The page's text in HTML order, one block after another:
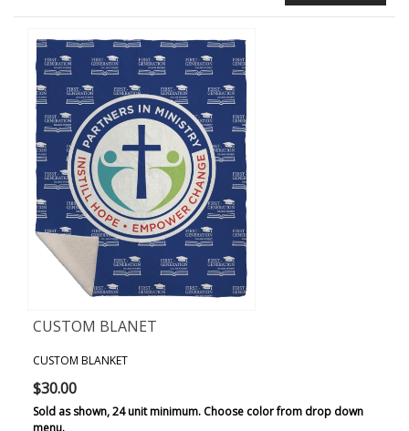
CUSTOM BLANET
CUSTOM BLANKET
$30.00
Sold as shown, 24 unit minimum. Choose color from drop down
menu.